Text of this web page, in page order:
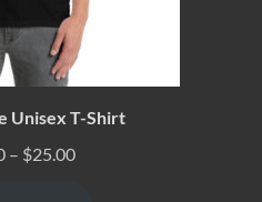
Unisex T-Shirt
– $25.00